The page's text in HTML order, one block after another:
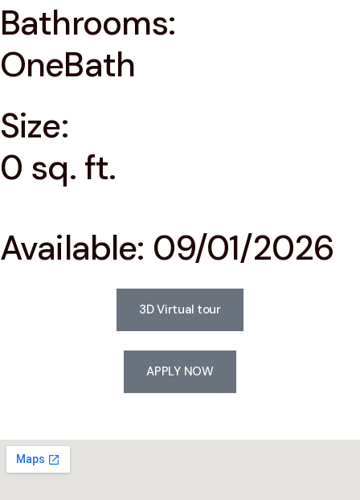
Bathrooms:
OneBath
Size:
0 sq. ft.
Available: 09/01/2026
3D Virtual tour
APPLY NOW